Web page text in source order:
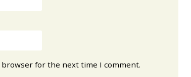
for the next time I comment.